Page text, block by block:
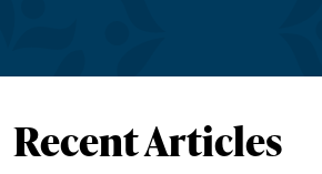
Recent Articles